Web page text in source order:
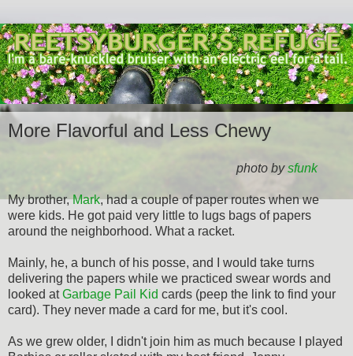
More Flavorful and Less Chewy
photo bysfunk
My brother,Mark, had a couple of paper routes when we
were kids. He got paid very little to lugs bags of papers
around the neighborhood. What a racket.
Mainly, he, a bunch of his posse, and I would take turns
delivering the papers while we practiced swear words and
looked atGarbage Pail Kid cards (peep the link to find your
card). They never made a card for me, but it's cool.
As we grew older, I didn't join him as much because I played